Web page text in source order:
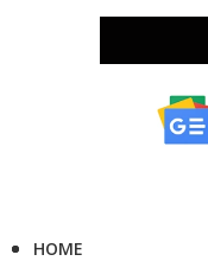
HOME